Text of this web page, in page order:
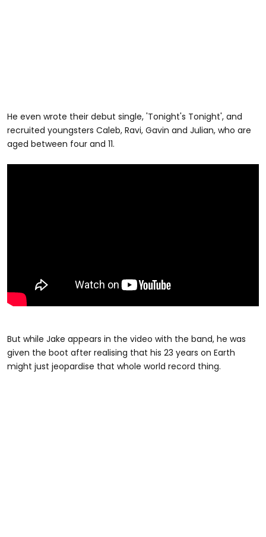
He even wrote their debut single, 'Tonight's Tonight', and
recruited youngsters Caleb, Ravi, Gavin and Julian, who are
aged between four and 11.
But while Jake appears in the video with the band, he was
given the boot after realising that his 23 years on Earth
might just jeopardise that whole world record thing.